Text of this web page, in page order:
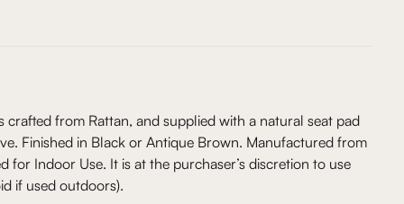
from Rattan, and supplied with a natural seat pad
Finished in Black or Antique Brown. Manufactured from
for Indoor Use. It is at the purchaser’s discretion to use
if used outdoors).